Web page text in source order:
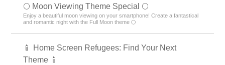
🌕 Moon Viewing Theme Special 🌕
Enjoy a beautiful moon viewing on your smartphone! Create a fantastical
and romantic night with the Full Moon theme 🌕
📱 Home Screen Refugees: Find Your Next
Theme 📱